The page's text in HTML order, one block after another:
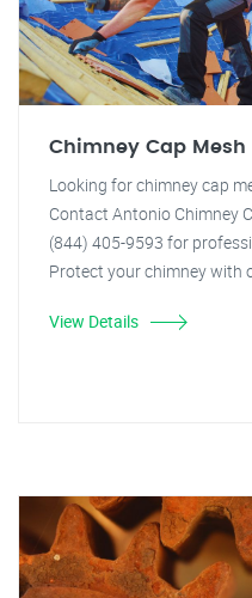
Chimney Cap
Looking for chimney cap
Contact Antonio Chimney
(844) 405-9593 for
Protect your chimney with
View Details